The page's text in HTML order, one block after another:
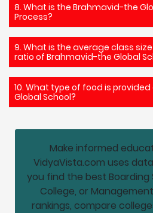
8. What is the Brahmavid-the
Process?
9. What is the average class
ratio of Brahmavid-the Global
10. What type of food is
Global School?
Make informed
VidyaVista.com uses
you find the best Boarding
College, or
rankings, compare